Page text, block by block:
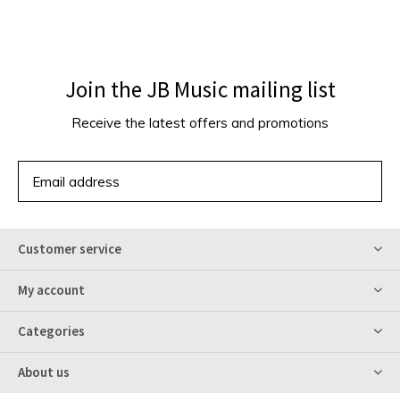
Join the JB Music mailing list
Receive the latest offers and promotions
Customer service
My account
Categories
About us